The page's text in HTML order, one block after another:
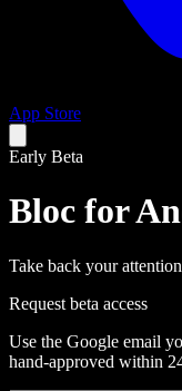
App Store
Early Beta
Bloc for
Take back your
Request beta access
Use the Google email
hand-approved within